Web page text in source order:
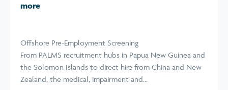
more
Offshore Pre-Employment Screening
From PALMS recruitment hubs in Papua New Guinea and
the Solomon Islands to direct hire from China and New
Zealand, the medical, impairment and...